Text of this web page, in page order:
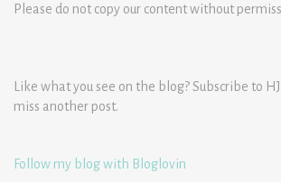
Please do not copy our content without
Like what you see on the blog? Subscribe to
miss another post.
Follow my blog with Bloglovin